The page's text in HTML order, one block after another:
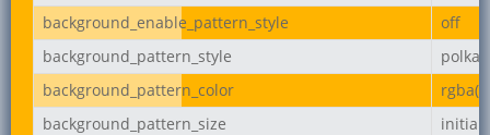
background_enable_pattern_style
off
background_pattern_style
background_pattern_color
background_pattern_size
initial